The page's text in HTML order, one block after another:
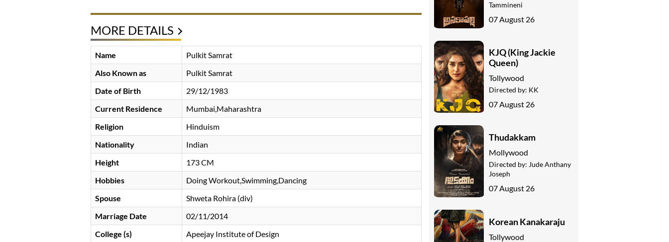
MORE DETAILS
Name
Pulkit Samrat
Also Known as
Pulkit Samrat
Date of Birth
29/12/1983
Current Residence
Mumbai,Maharashtra
Religion
Hinduism
Nationality
Indian
Height
173 CM
Hobbies
Doing Workout,Swimming,Dancing
Spouse
Shweta Rohira (div)
Marriage Date
02/11/2014
College (s)
Apeejay Institute of Design
Tammineni
07 August 26
KJQ (King Jackie
Queen)
Tollywood
Directed by: KK
07 August 26
Thudakkam
Mollywood
Directed by: Jude Anthany
Joseph
07 August 26
Korean Kanakaraju
Tollywood